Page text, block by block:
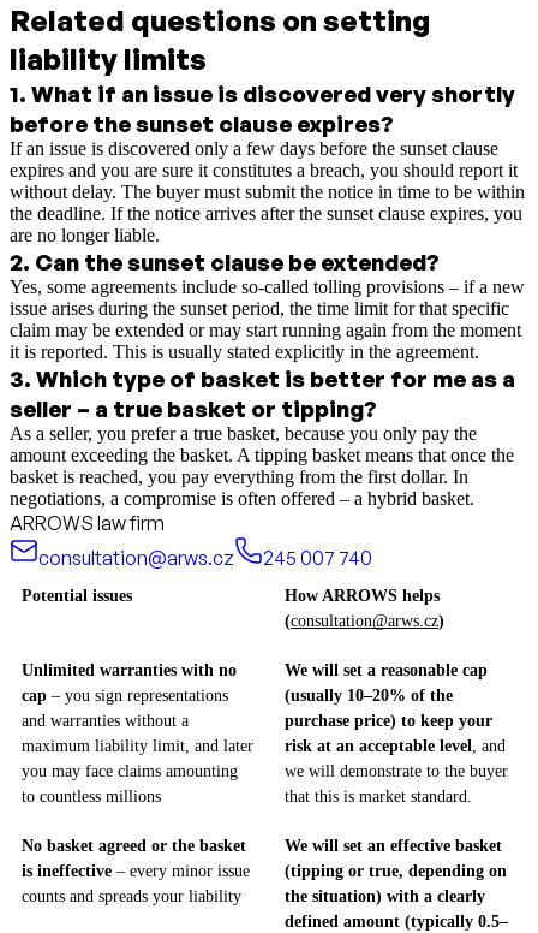
Related questions on setting
liability limits
1. What if an issue is discovered very shortly
before the sunset clause expires?
If an issue is discovered only a few days before the sunset clause
expires and you are sure it constitutes a breach, you should report it
without delay. The buyer must submit the notice in time to be within
the deadline. If the notice arrives after the sunset clause expires, you
are no longer liable.
2. Can the sunset clause be extended?
Yes, some agreements include so-called tolling provisions – if a new
issue arises during the sunset period, the time limit for that specific
claim may be extended or may start running again from the moment
it is reported. This is usually stated explicitly in the agreement.
3. Which type of basket is better for me as a
seller – a true basket or tipping?
As a seller, you prefer a true basket, because you only pay the
amount exceeding the basket. A tipping basket means that once the
basket is reached, you pay everything from the first dollar. In
negotiations, a compromise is often offered – a hybrid basket.
ARROWS law firm
consultation@arws.cz
245 007 740
Potential issues
How ARROWS helps
(consultation@arws.cz)
Unlimited warranties with no
cap – you sign representations
and warranties without a
maximum liability limit, and later
you may face claims amounting
to countless millions
We will set a reasonable cap
(usually 10–20% of the
purchase price) to keep your
risk at an acceptable level , and
we will demonstrate to the buyer
that this is market standard.
No basket agreed or the basket
is ineffective – every minor issue
counts and spreads your liability
We will set an effective basket
(tipping or true, depending on
the situation) with a clearly
defined amount (typically 0.5–